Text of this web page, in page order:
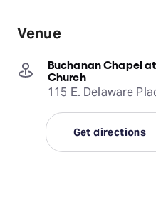
Venue
Buchanan Chapel
Church
115 E. Delaware
Get directions